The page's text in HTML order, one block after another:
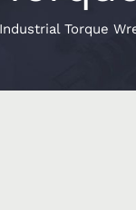
Industrial Torque